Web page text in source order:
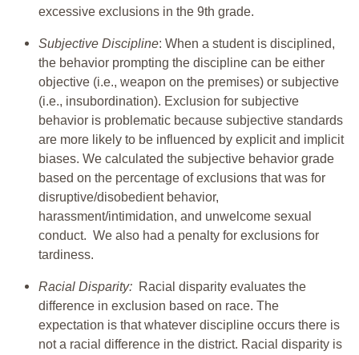
excessive exclusions in the 9th grade.
Subjective Discipline: When a student is disciplined,
the behavior prompting the discipline can be either
objective (i.e., weapon on the premises) or subjective
(i.e., insubordination). Exclusion for subjective
behavior is problematic because subjective standards
are more likely to be influenced by explicit and implicit
biases. We calculated the subjective behavior grade
based on the percentage of exclusions that was for
disruptive/disobedient behavior,
harassment/intimidation, and unwelcome sexual
conduct. We also had a penalty for exclusions for
tardiness.
Racial Disparity: Racial disparity evaluates the
difference in exclusion based on race. The
expectation is that whatever discipline occurs there is
not a racial difference in the district. Racial disparity is